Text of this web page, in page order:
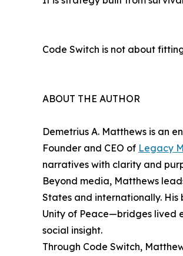
Code Switch is not about
ABOUT THE AUTHOR
Demetrius A. Matthews is an
Founder and CEO of Legacy
narratives with clarity and
Beyond media, Matthews
States and internationally.
Unity of Peace—bridges lived
social insight.
Through Code Switch,